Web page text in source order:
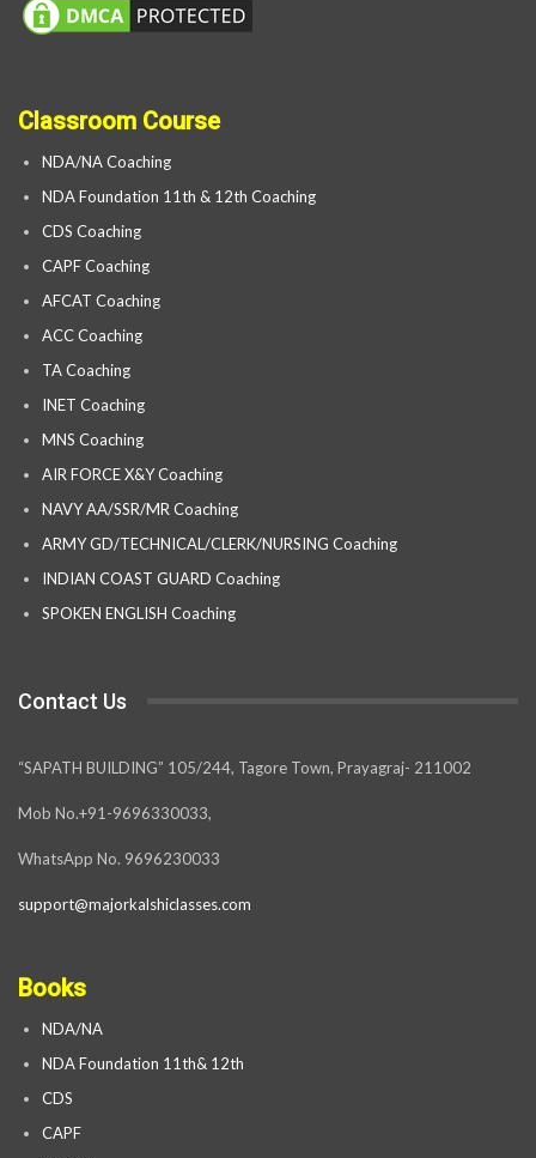
Classroom Course
NDA/NA Coaching
NDA Foundation 11th & 12th Coaching
CDS Coaching
CAPF Coaching
AFCAT Coaching
ACC Coaching
TA Coaching
INET Coaching
MNS Coaching
AIR FORCE X&Y Coaching
NAVY AA/SSR/MR Coaching
ARMY GD/TECHNICAL/CLERK/NURSING Coaching
INDIAN COAST GUARD Coaching
SPOKEN ENGLISH Coaching
Contact Us
“SAPATH BUILDING” 105/244, Tagore Town, Prayagraj- 211002
Mob No.+91-9696330033,
WhatsApp No. 9696230033
support@majorkalshiclasses.com
Books
NDA/NA
NDA Foundation 11th& 12th
CDS
CAPF